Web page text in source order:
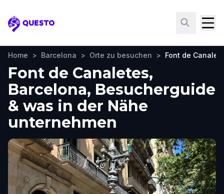
Questo
Home > Barcelona > Orte zu besuchen > Font de
Font de Canaletes,
Barcelona, Besucherguide
& was in der Nähe
unternehmen